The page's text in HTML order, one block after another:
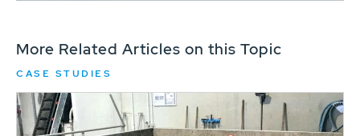
More Related Articles on this Topic
CASE STUDIES